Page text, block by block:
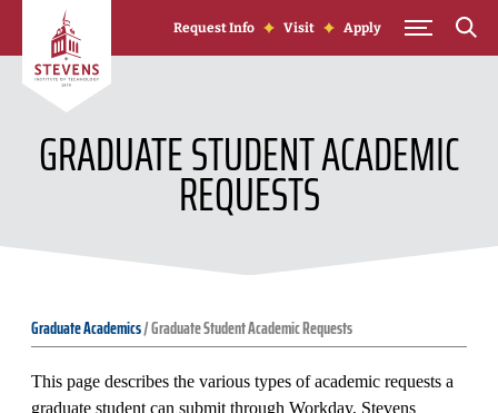
Skip to Content
Request Info Visit Apply
GRADUATE STUDENT ACADEMIC
REQUESTS
Graduate Academics/Graduate Student Academic Requests
This page describes the various types of academic requests a
graduate student can submit through Workday, Stevens